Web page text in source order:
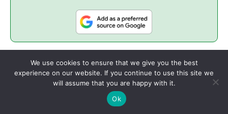
Share ChatGPT Perplexity
We use cookies to ensure that we give you the best
experience on our website. If you continue to use this site we
will assume that you are happy with it.
Ok